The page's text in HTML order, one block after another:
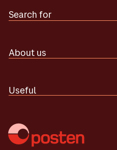
Search for
About us
Useful